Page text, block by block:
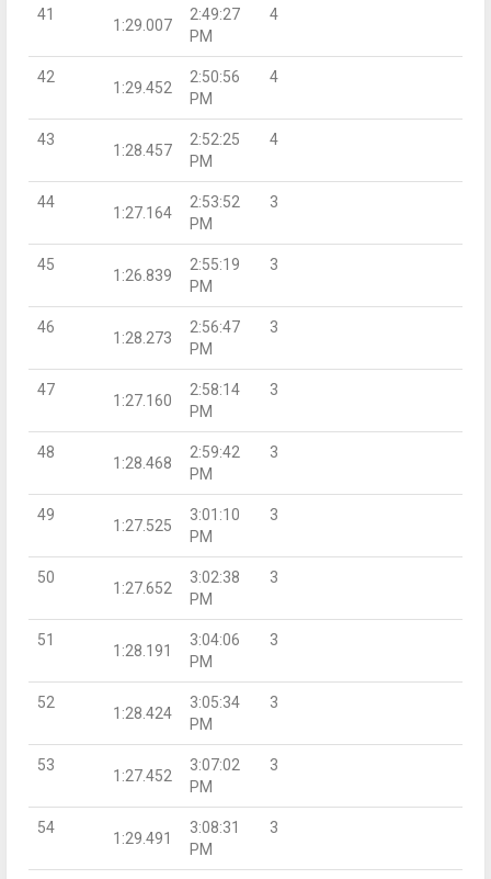
41
1:29.007
2:49:27
PM
4
42
1:29.452
2:50:56
PM
4
43
1:28.457
2:52:25
PM
4
44
1:27.164
2:53:52
PM
3
45
1:26.839
2:55:19
PM
3
46
1:28.273
2:56:47
PM
3
47
1:27.160
2:58:14
PM
3
48
1:28.468
2:59:42
PM
3
49
1:27.525
3:01:10
PM
3
50
1:27.652
3:02:38
PM
3
51
1:28.191
3:04:06
PM
3
52
1:28.424
3:05:34
PM
3
53
1:27.452
3:07:02
PM
3
54
1:29.491
3:08:31
PM
3